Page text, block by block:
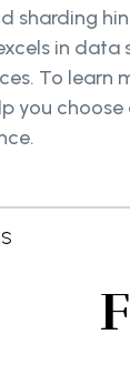
sharding
in
To
you